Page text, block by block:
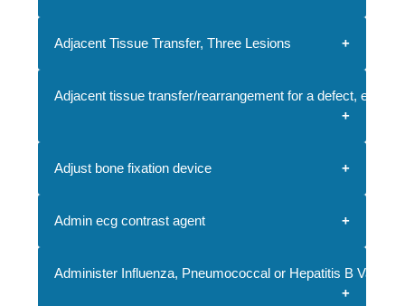
Adjacent Tissue Transfer, Three Lesions
Adjacent tissue transfer/rearrangement for a defect, each
Adjust bone fixation device
Admin ecg contrast agent
Administer Influenza, Pneumococcal or Hepatitis B Vaccine